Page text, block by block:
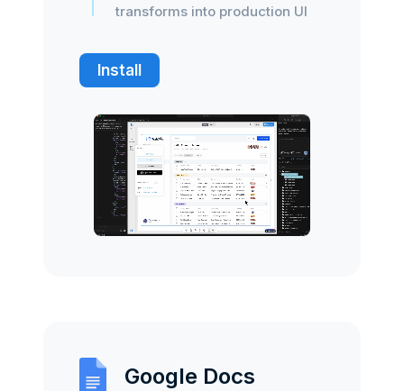
transforms into production UI
Install
Google Docs